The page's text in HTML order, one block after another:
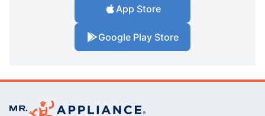
App Store
Google Play Store